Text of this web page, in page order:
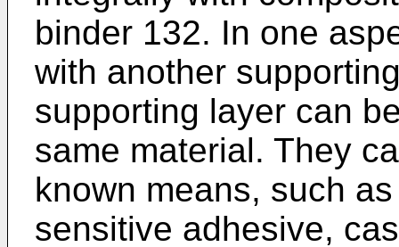
binder 132. In one
with another
supporting layer can
same material. They
known means, such
sensitive adhesive,